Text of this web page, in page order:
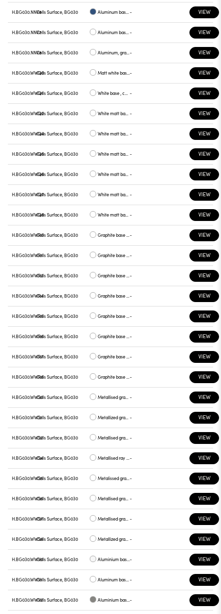
H.BG030.NNV6Cells Surface, BG030 Aluminum base plate blue - VIEW
H.BG030.NNV7Cells Surface, BG030 Aluminum base , green plate - VIEW
H.BG030.NNV8Cells Surface, BG030 Aluminum, graphite plate - VIEW
H.BG030.WWQ0Cells Surface, BG030 Matt white base , white plate - VIEW
H.BG030.WWQ1Cells Surface, BG030 White base , chrome plate - VIEW
H.BG030.WWQ2Cells Surface, BG030 White matt base , gray plate - VIEW
H.BG030.WWQ4Cells Surface, BG030 White matt base, yellow plate - VIEW
H.BG030.WWQ5Cells Surface, BG030 White matt base, red plate - VIEW
H.BG030.WWQ6Cells Surface, BG030 White matt base, blue plate - VIEW
H.BG030.WWQ7Cells Surface, BG030 White matt base, green plate - VIEW
H.BG030.WWQ8Cells Surface, BG030 White matt base, graphite plate - VIEW
H.BG030.WWR0Cells Surface, BG030 Graphite base , white plate - VIEW
H.BG030.WWR1Cells Surface, BG030 Graphite base , chrome plate - VIEW
H.BG030.WWR2Cells Surface, BG030 Graphite base , gray plate - VIEW
H.BG030.WWR4Cells Surface, BG030 Graphite base , yellow plate - VIEW
H.BG030.WWR5Cells Surface, BG030 Graphite base , red plate - VIEW
H.BG030.WWR6Cells Surface, BG030 Graphite base , blue plate - VIEW
H.BG030.WWR7Cells Surface, BG030 Graphite base , green plate - VIEW
H.BG030.WWR8Cells Surface, BG030 Graphite base , graphite plate - VIEW
H.BG030.WWS0Cells Surface, BG030 Metallised gray base, white plate - VIEW
H.BG030.WWS1Cells Surface, BG030 Metallized gray base, chrome plate - VIEW
H.BG030.WWS2Cells Surface, BG030 Metallised gray base, gray plate - VIEW
H.BG030.WWS4Cells Surface, BG030 Metallised ray base , plate yellow - VIEW
H.BG030.WWS5Cells Surface, BG030 Metalissed gray base, red plate - VIEW
H.BG030.WWS6Cells Surface, BG030 Metallised gray base, plate blue - VIEW
H.BG030.WWS7Cells Surface, BG030 Metallised gray base , green plate - VIEW
H.BG030.WWS8Cells Surface, BG030 Metallized gray base , graphite plate - VIEW
H.BG030.WWV0Cells Surface, BG030 Aluminium base plate white - VIEW
H.BG030.WWV1Cells Surface, BG030 Aluminum base , chrome plate - VIEW
H.BG030.WWV2Cells Surface, BG030 Aluminium base plate gray - VIEW